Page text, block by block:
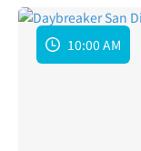
10:00 AM